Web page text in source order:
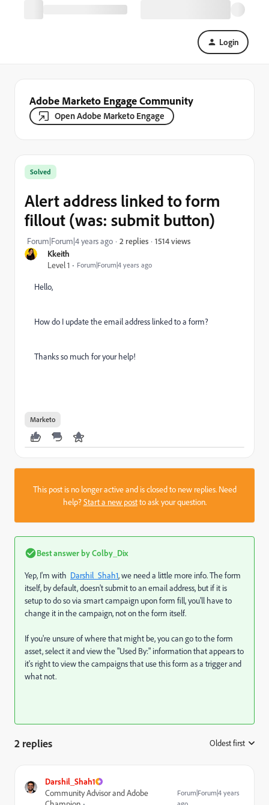
Login
Adobe Marketo Engage Community
Open Adobe Marketo Engage
Kkeith
Level 1
Forum|Forum|4 years ago
Solved
Alert address linked to form
fillout (was: submit button)
Forum|Forum|4 years ago 2 replies 1514 views
Hello,
How do I update the email address linked to a form?
Thanks so much for your help!
Marketo
This post is no longer active and is closed to new replies. Need
help?Start a new postto ask your question.
Best answer byColby_Dix
Yep, I'm with Darshil_Shah1, we need a little more info. The form
itself, by default, doesn't submit to an email address, but if it is
setup to do so via smart campaign upon form fill, you'll have to
change it in the campaign, not on the form itself.
If you're unsure of where that might be, you can go to the form
asset, select it and view the "Used By:" information that appears to
it's right to view the campaigns that use this form as a trigger and
what not.
2 replies Oldest first
Darshil_Shah1
Community Advisor and Adobe
Forum|Forum|4 years